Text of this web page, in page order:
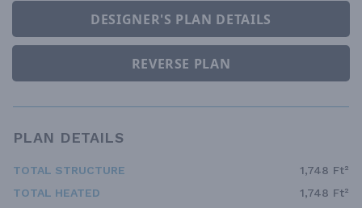
DESIGNER'S PLAN DETAILS
REVERSE PLAN
PLAN DETAILS
TOTAL STRUCTURE
1,748 Ft²
TOTAL HEATED
1,748 Ft²